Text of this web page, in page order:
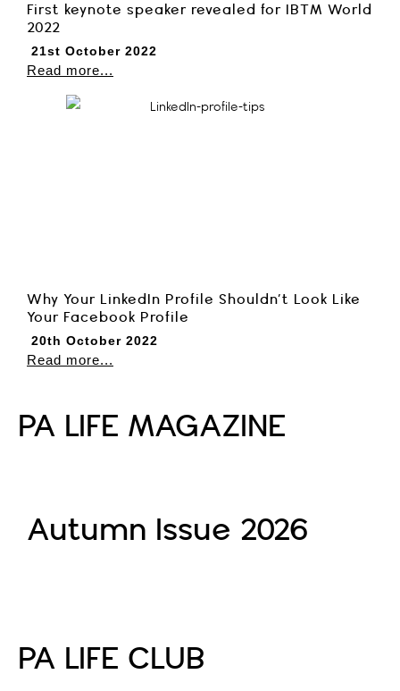
First keynote speaker revealed for IBTM World
2022
21st October 2022
Read more...
Why Your LinkedIn Profile Shouldn’t Look Like
Your Facebook Profile
20th October 2022
Read more...
PA LIFE MAGAZINE
Autumn Issue 2026
PA LIFE CLUB